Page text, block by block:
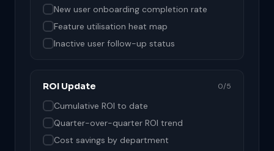
New user onboarding completion rate
Feature utilisation heat map
Inactive user follow-up status
ROI Update 0/5
Cumulative ROI to date
Quarter-over-quarter ROI trend
Cost savings by department